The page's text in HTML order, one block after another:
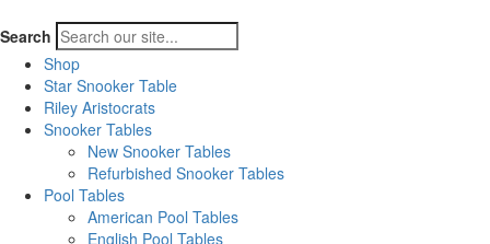
Search
Shop
Star Snooker Table
Riley Aristocrats
Snooker Tables
New Snooker Tables
Refurbished Snooker Tables
Pool Tables
American Pool Tables
English Pool Tables